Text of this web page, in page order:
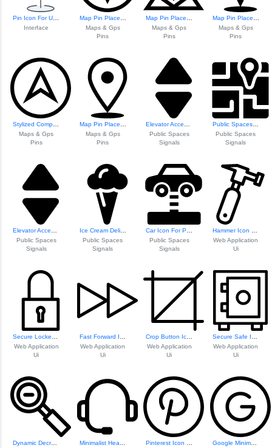
Interface
Maps & Gps
Pins
Maps & Gps
Pins
Maps & Gps
Pins
Maps & Gps
Pins
Maps & Gps
Pins
Public Spaces
Signals
Public Spaces Nav...
Public Spaces
Signals
Public Spaces
Signals
Ice Cream Delight Icon
Public Spaces
Signals
Public Spaces
Signals
Web Application
Ui
Web Application
Ui
Web Application
Ui
Web Application
Ui
Web Application
Ui
Dynamic Decrease Icon
Google Minimalist Icon